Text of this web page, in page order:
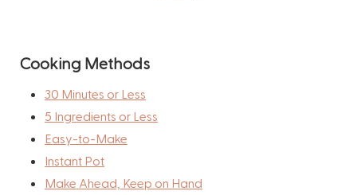
Cooking Methods
30 Minutes or Less
5 Ingredients or Less
Easy-to-Make
Instant Pot
Make Ahead, Keep on Hand